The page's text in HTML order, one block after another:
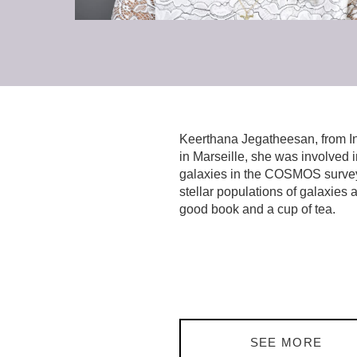
Keerthana Jegatheesan, from
in Marseille, she was involved
galaxies in the COSMOS
stellar populations of galaxies
good book and a cup of tea.
SEE MORE